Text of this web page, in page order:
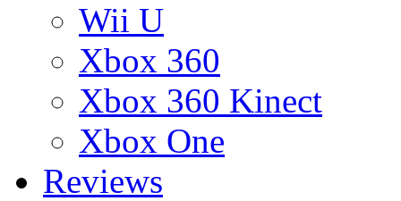
Wii U
Xbox 360
Xbox 360 Kinect
Xbox One
Reviews